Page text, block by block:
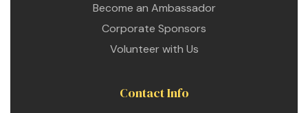
Become an Ambassador
Corporate Sponsors
Volunteer with Us
Contact Info